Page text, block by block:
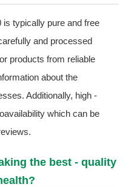
typically pure and free
and processed
products from reliable
about the
Additionally, high -
which can be
the best - quality